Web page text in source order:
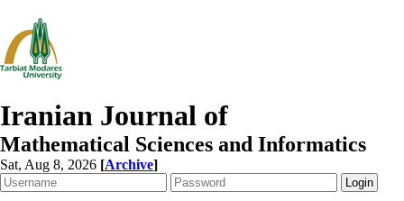
Iranian Journal of
Mathematical Sciences and Informatics
Sat, Aug 8, 2026 [Archive]